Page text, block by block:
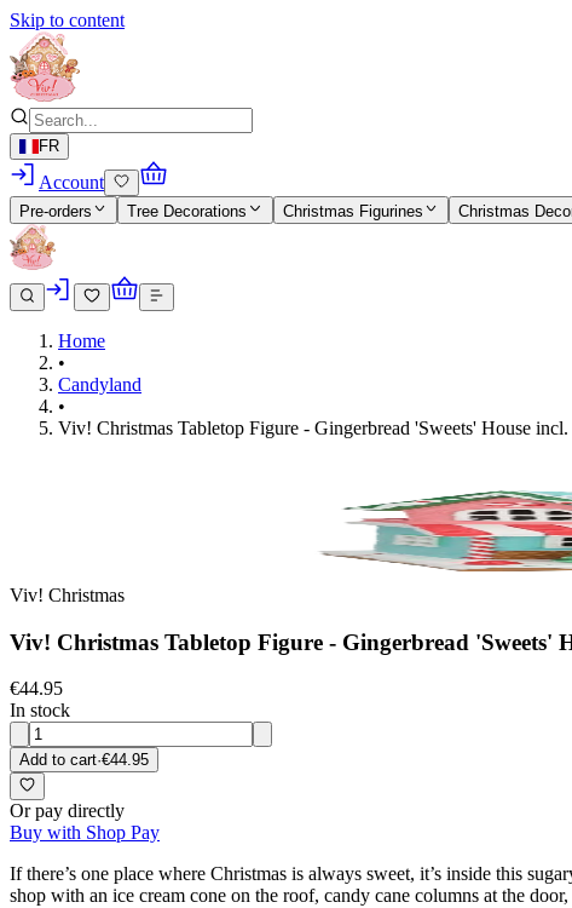
Skip to content
FR
Account
Pre-orders Tree Decorations Christmas Figurines Christmas
Home
•
Candyland
•
Viv! Christmas Tabletop Figure - Gingerbread 'Sweets' House
Viv! Christmas
Viv! Christmas Tabletop Figure - Gingerbread
€44.95
In stock
Add to cart·€44.95
Or pay directly
Buy with Shop Pay
If there’s one place where Christmas is always sweet, it’s inside this
shop with an ice cream cone on the roof, candy cane columns at the